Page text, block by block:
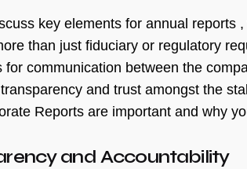
key elements for annual reports
than just fiduciary or regulatory
for communication between the
and trust amongst the
Reports are important and why
and Accountability